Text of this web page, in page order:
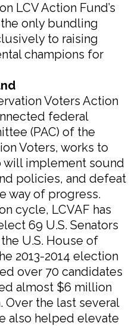
LCV Action Fund’s
only bundling
to raising
champions for
Voters Action
federal
(PAC) of the
Voters, works to
will implement sound
policies, and defeat
way of progress.
cycle, LCVAF has
69 U.S. Senators
U.S. House of
2013-2014 election
over 70 candidates
almost $6 million
Over the last several
also helped elevate